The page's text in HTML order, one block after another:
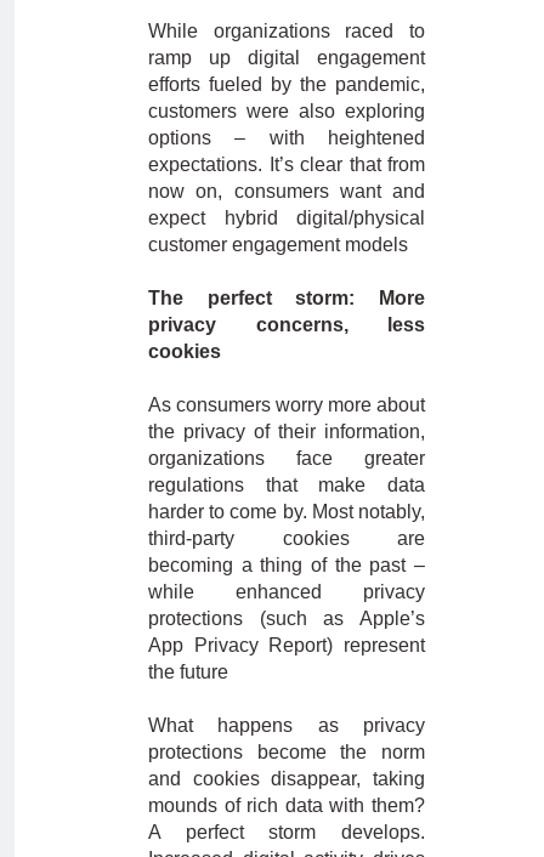
While organizations raced to
ramp up digital engagement
efforts fueled by the pandemic,
customers were also exploring
options – with heightened
expectations. It’s clear that from
now on, consumers want and
expect hybrid digital/physical
customer engagement models
The perfect storm: More
privacy concerns, less
cookies
As consumers worry more about
the privacy of their information,
organizations face greater
regulations that make data
harder to come by. Most notably,
third-party cookies are
becoming a thing of the past –
while enhanced privacy
protections (such as Apple’s
App Privacy Report) represent
the future
What happens as privacy
protections become the norm
and cookies disappear, taking
mounds of rich data with them?
A perfect storm develops.